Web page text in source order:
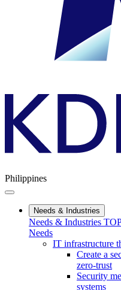
Philippines
Needs & Industries
Needs & Industries
Needs
IT infrastructure
Create a
zero-trust
Security
systems